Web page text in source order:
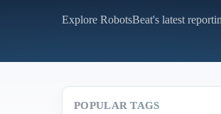
Explore RobotsBeat's latest
POPULAR TAGS